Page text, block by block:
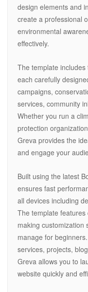
design elements and
create a professional
environmental
effectively.
The template
each carefully
campaigns,
services, community
Whether you run a
protection
Greva provides the
and engage your
Built using the latest
ensures fast
all devices including
The template
making customization
manage for
services, projects,
Greva allows you to
website quickly and